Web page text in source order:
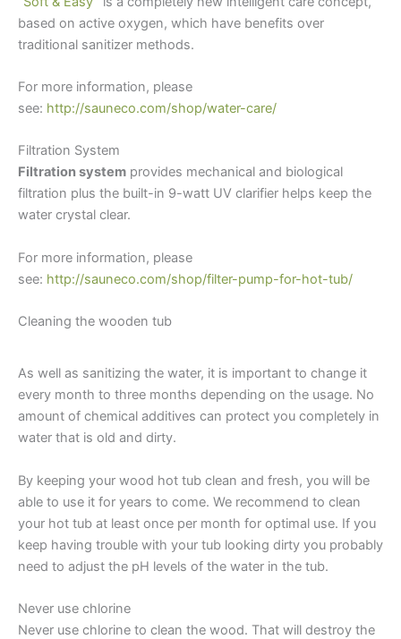
based on active oxygen, which have benefits over
traditional sanitizer methods.
For more information, please
see: http://sauneco.com/shop/water-care/
Filtration System
Filtration system provides mechanical and biological
filtration plus the built-in 9-watt UV clarifier helps keep the
water crystal clear.
For more information, please
see: http://sauneco.com/shop/filter-pump-for-hot-tub/
Cleaning the wooden tub
As well as sanitizing the water, it is important to change it
every month to three months depending on the usage. No
amount of chemical additives can protect you completely in
water that is old and dirty.
By keeping your wood hot tub clean and fresh, you will be
able to use it for years to come. We recommend to clean
your hot tub at least once per month for optimal use. If you
keep having trouble with your tub looking dirty you probably
need to adjust the pH levels of the water in the tub.
Never use chlorine
Never use chlorine to clean the wood. That will destroy the